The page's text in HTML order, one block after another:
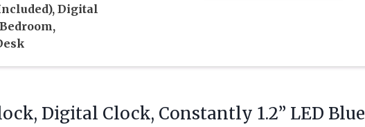
Digital
Digital Clock, Constantly 1.2” LED Blue